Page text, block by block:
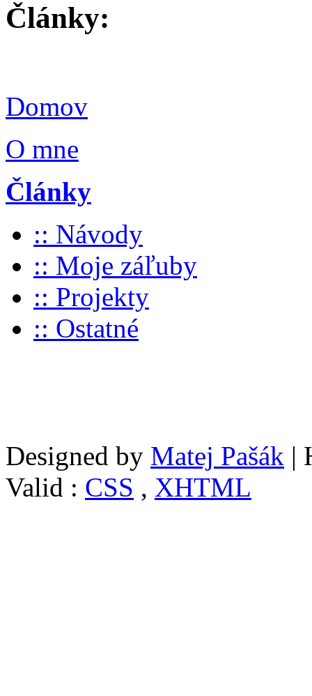
Články:
Domov
O mne
Články
:: Návody
:: Moje záľuby
:: Projekty
:: Ostatné
Designed by Matej Pašák |
Valid : CSS , XHTML